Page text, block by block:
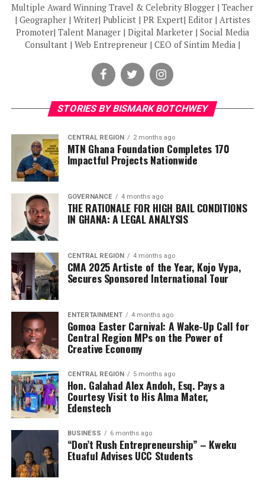
Multiple Award Winning Travel & Celebrity Blogger | Teacher
| Geographer | Writer| Publicist | PR Expert| Editor | Artistes
Promoter| Talent Manager | Digital Marketer | Social Media
Consultant | Web Entrepreneur | CEO of Sintim Media |
STORIES BY BISMARK BOTCHWEY
CENTRAL REGION 2 months ago
MTN Ghana Foundation Completes 170
Impactful Projects Nationwide
GOVERNANCE 4 months ago
THE RATIONALE FOR HIGH BAIL CONDITIONS
IN GHANA: A LEGAL ANALYSIS
CENTRAL REGION 4 months ago
CMA 2025 Artiste of the Year, Kojo Vypa,
Secures Sponsored International Tour
ENTERTAINMENT 4 months ago
Gomoa Easter Carnival: A Wake-Up Call for
Central Region MPs on the Power of
Creative Economy
CENTRAL REGION 5 months ago
Hon. Galahad Alex Andoh, Esq. Pays a
Courtesy Visit to His Alma Mater,
Edenstech
BUSINESS 6 months ago
“Don’t Rush Entrepreneurship” – Kweku
Etuaful Advises UCC Students